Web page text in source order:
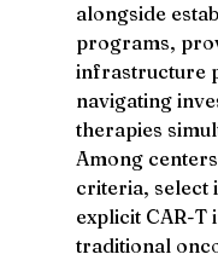
alongside
programs,
infrastructure
navigating
therapies
Among
criteria, select
explicit CAR-
traditional